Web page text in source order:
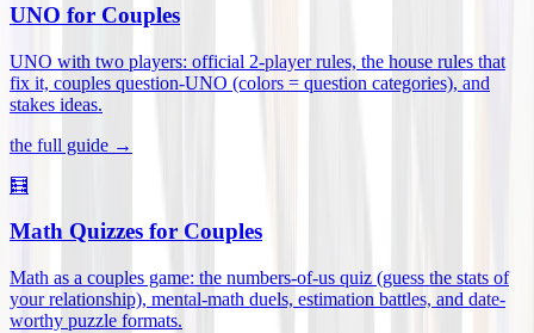
UNO for Couples
UNO with two players: official 2-player rules, the house rules that
fix it, couples question-UNO (colors = question categories), and
stakes ideas.
the full guide →
🧮
Math Quizzes for Couples
Math as a couples game: the numbers-of-us quiz (guess the stats of
your relationship), mental-math duels, estimation battles, and date-
worthy puzzle formats.